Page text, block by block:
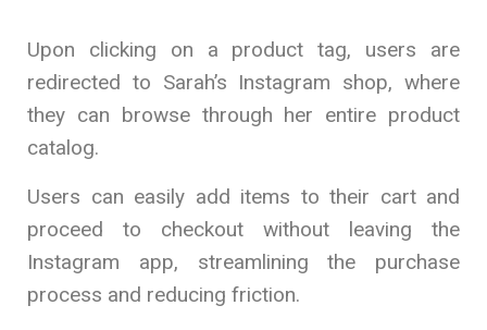
Upon clicking on a product tag, users are
redirected to Sarah’s Instagram shop, where
they can browse through her entire product
catalog.
Users can easily add items to their cart and
proceed to checkout without leaving the
Instagram app, streamlining the purchase
process and reducing friction.